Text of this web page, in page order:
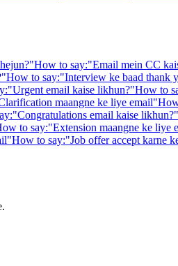
"How to say:"Email mein CC
"How to say:"Interview ke baad thank
"Urgent email kaise likhun?"How to
maangne ke liye email"
"Congratulations email kaise likhun?"
to say:"Extension maangne ke liye
"How to say:"Job offer accept karne